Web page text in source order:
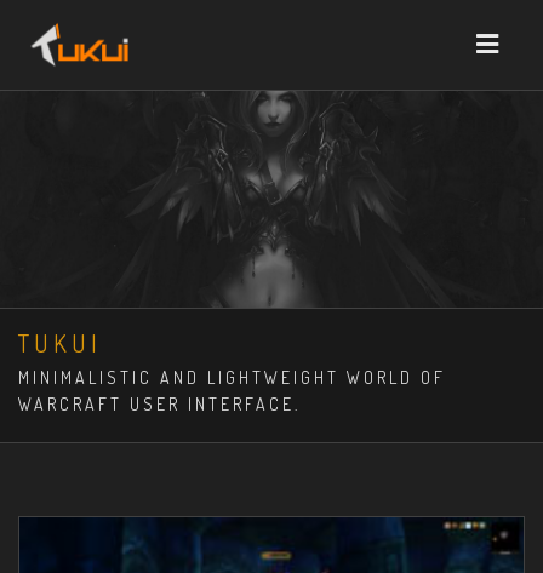
TUKUI
MINIMALISTIC AND LIGHTWEIGHT WORLD OF
WARCRAFT USER INTERFACE.